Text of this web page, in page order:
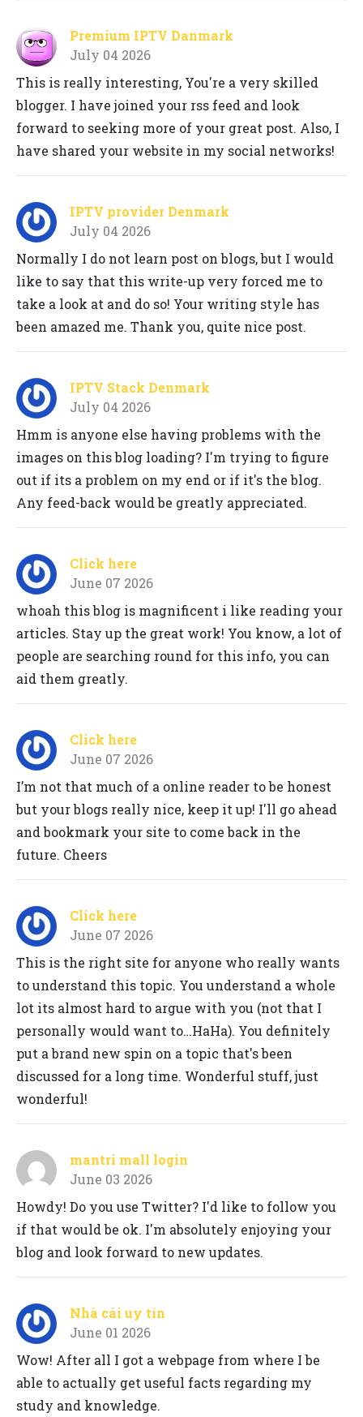
Premium IPTV Danmark
July 04 2026
This is really interesting, You're a very skilled
blogger. I have joined your rss feed and look
forward to seeking more of your great post. Also, I
have shared your website in my social networks!
IPTV provider Denmark
July 04 2026
Normally I do not learn post on blogs, but I would
like to say that this write-up very forced me to
take a look at and do so! Your writing style has
been amazed me. Thank you, quite nice post.
IPTV Stack Denmark
July 04 2026
Hmm is anyone else having problems with the
images on this blog loading? I'm trying to figure
out if its a problem on my end or if it's the blog.
Any feed-back would be greatly appreciated.
Click here
June 07 2026
whoah this blog is magnificent i like reading your
articles. Stay up the great work! You know, a lot of
people are searching round for this info, you can
aid them greatly.
Click here
June 07 2026
I’m not that much of a online reader to be honest
but your blogs really nice, keep it up! I'll go ahead
and bookmark your site to come back in the
future. Cheers
Click here
June 07 2026
This is the right site for anyone who really wants
to understand this topic. You understand a whole
lot its almost hard to argue with you (not that I
personally would want to…HaHa). You definitely
put a brand new spin on a topic that's been
discussed for a long time. Wonderful stuff, just
wonderful!
mantri mall login
June 03 2026
Howdy! Do you use Twitter? I'd like to follow you
if that would be ok. I'm absolutely enjoying your
blog and look forward to new updates.
Nhà cái uy tín
June 01 2026
Wow! After all I got a webpage from where I be
able to actually get useful facts regarding my
study and knowledge.